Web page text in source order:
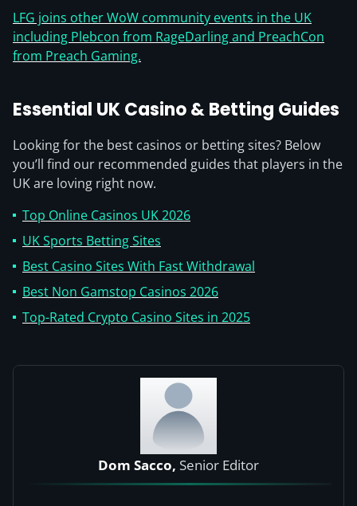
LFG joins other WoW community events in the UK
including Plebcon from RageDarling and PreachCon
from Preach Gaming.
Essential UK Casino & Betting Guides
Looking for the best casinos or betting sites? Below
you’ll find our recommended guides that players in the
UK are loving right now.
Top Online Casinos UK 2026
UK Sports Betting Sites
Best Casino Sites With Fast Withdrawal
Best Non Gamstop Casinos 2026
Top-Rated Crypto Casino Sites in 2025
Dom Sacco, Senior Editor